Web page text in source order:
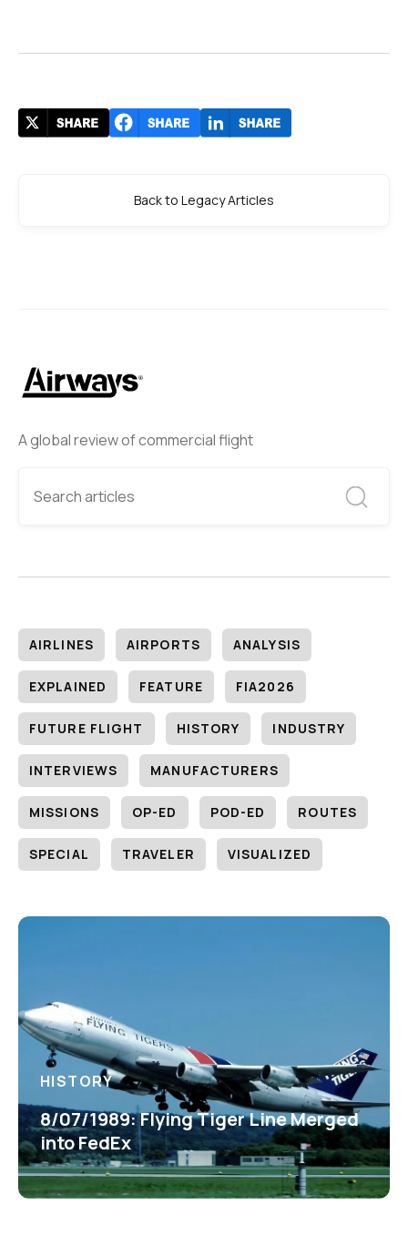
A global review of commercial flight
AIRLINES AIRPORTS ANALYSIS
EXPLAINED FEATURE FIA2026
FUTURE FLIGHT HISTORY INDUSTRY
INTERVIEWS MANUFACTURERS
MISSIONS OP-ED POD-ED ROUTES
SPECIAL TRAVELER VISUALIZED
HISTORY
8/07/1989: Flying Tiger Line Merged
into FedEx
Back to Legacy Articles